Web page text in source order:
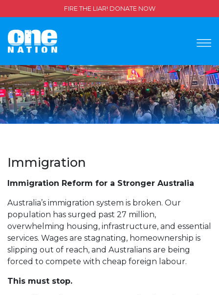
FIRE THE LIAR! DONATE NOW
Immigration
Immigration Reform for a Stronger Australia
Australia’s immigration system is broken. Our
population has surged past 27 million,
overwhelming housing, infrastructure, and essential
services. Wages are stagnating, homeownership is
slipping out of reach, and Australians are being
forced to compete with cheap foreign labour.
This must stop.